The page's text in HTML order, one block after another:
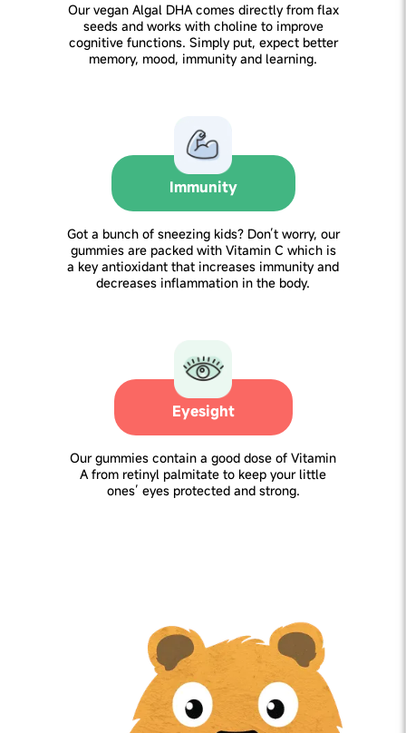
Our vegan Algal DHA comes directly from flax
seeds and works with choline to improve
cognitive functions. Simply put, expect better
memory, mood, immunity and learning.
Immunity
Got a bunch of sneezing kids? Don’t worry, our
gummies are packed with Vitamin C which is
a key antioxidant that increases immunity and
decreases inflammation in the body.
Eyesight
Our gummies contain a good dose of Vitamin
A from retinyl palmitate to keep your little
ones’ eyes protected and strong.